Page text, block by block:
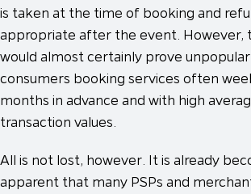
is taken at the time of booking and
appropriate after the event. However,
would almost certainly prove
consumers booking services often
months in advance and with high
transaction values.
All is not lost, however. It is already
apparent that many PSPs and